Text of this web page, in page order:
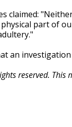
claimed:
part of
an
reserved.